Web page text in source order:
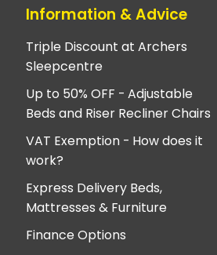
Information & Advice
Triple Discount at Archers
Sleepcentre
Up to 50% OFF - Adjustable
Beds and Riser Recliner Chairs
VAT Exemption - How does it
work?
Express Delivery Beds,
Mattresses & Furniture
Finance Options